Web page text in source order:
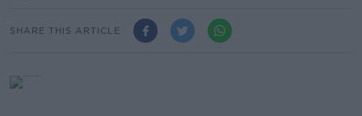
SHARE THIS ARTICLE